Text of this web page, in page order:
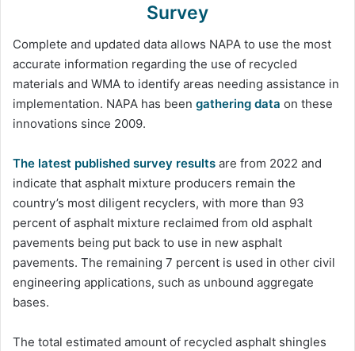
Survey
Complete and updated data allows NAPA to use the most
accurate information regarding the use of recycled
materials and WMA to identify areas needing assistance in
implementation. NAPA has been gathering data on these
innovations since 2009.
The latest published survey results are from 2022 and
indicate that asphalt mixture producers remain the
country’s most diligent recyclers, with more than 93
percent of asphalt mixture reclaimed from old asphalt
pavements being put back to use in new asphalt
pavements. The remaining 7 percent is used in other civil
engineering applications, such as unbound aggregate
bases.
The total estimated amount of recycled asphalt shingles